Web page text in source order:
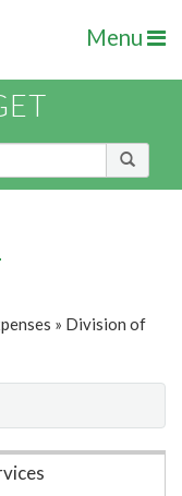
Menu
» Division of